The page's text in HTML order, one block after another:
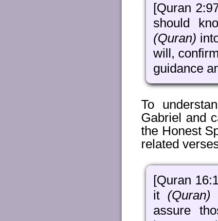
[Quran
should
(Quran)
will,
guidance
To
Gabriel and
the Honest
related
[Quran
it (Quran)
assure